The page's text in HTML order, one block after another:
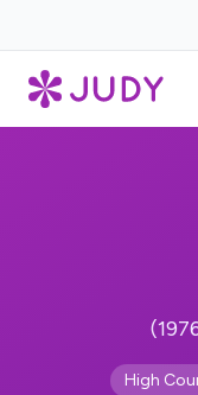
High